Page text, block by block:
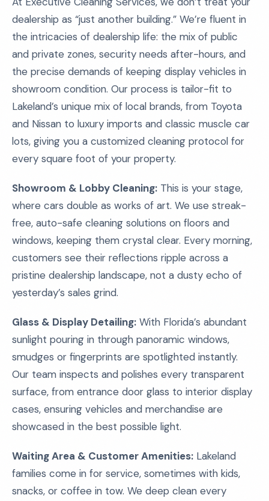
dealership as “just another building.” We’re fluent in
the intricacies of dealership life: the mix of public
and private zones, security needs after-hours, and
the precise demands of keeping display vehicles in
showroom condition. Our process is tailor-fit to
Lakeland’s unique mix of local brands, from Toyota
and Nissan to luxury imports and classic muscle car
lots, giving you a customized cleaning protocol for
every square foot of your property.
Showroom & Lobby Cleaning: This is your stage,
where cars double as works of art. We use streak-
free, auto-safe cleaning solutions on floors and
windows, keeping them crystal clear. Every morning,
customers see their reflections ripple across a
pristine dealership landscape, not a dusty echo of
yesterday’s sales grind.
Glass & Display Detailing: With Florida’s abundant
sunlight pouring in through panoramic windows,
smudges or fingerprints are spotlighted instantly.
Our team inspects and polishes every transparent
surface, from entrance door glass to interior display
cases, ensuring vehicles and merchandise are
showcased in the best possible light.
Waiting Area & Customer Amenities: Lakeland
families come in for service, sometimes with kids,
snacks, or coffee in tow. We deep clean every